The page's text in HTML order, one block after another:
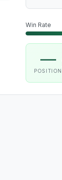
Win Rate
—
POSITION